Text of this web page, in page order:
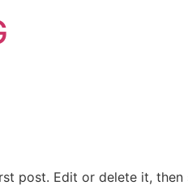
post. Edit or delete it,